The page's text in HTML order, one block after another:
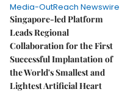
Media-OutReach Newswire
Singapore-led Platform
Leads Regional
Collaboration for the First
Successful Implantation of
the World's Smallest and
Lightest Artificial Heart